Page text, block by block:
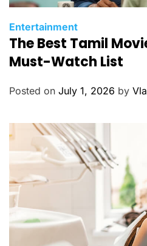
C
a
t
g
i
s
Entertainment
The Best Tamil
Must-Watch List
Posted on July 1, 2026 by